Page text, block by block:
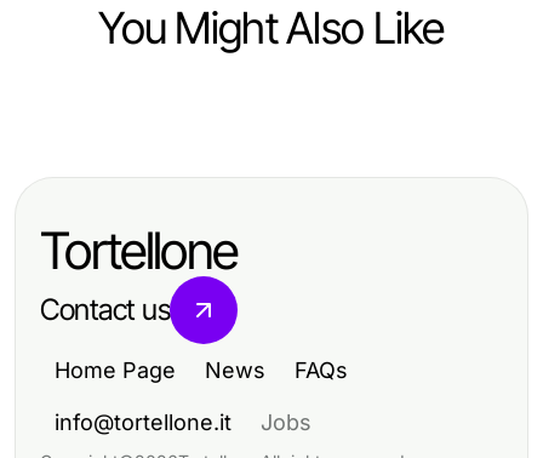
You Might Also Like
Mastering Personal Finance for
Tortellone
Contact us
Home Page News FAQs
info@tortellone.it Jobs